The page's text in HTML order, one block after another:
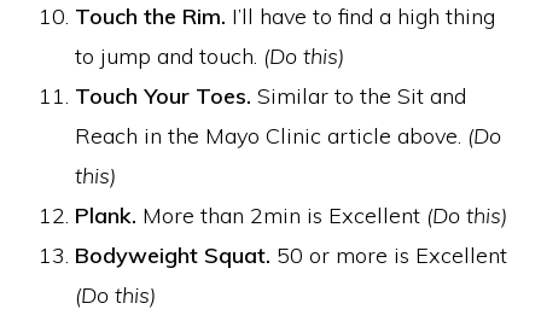
Touch the Rim. I’ll have to find a high thing
to jump and touch. (Do this)
Touch Your Toes.Similar to the Sit and
Reach in the Mayo Clinic article above. (Do
this)
Plank. More than 2min is Excellent (Do this)
Bodyweight Squat. 50 or more is Excellent
(Do this)